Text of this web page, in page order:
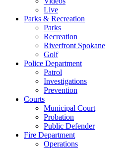
Live
Parks & Recreation
Parks
Recreation
Riverfront Spokane
Golf
Police Department
Patrol
Investigations
Prevention
Courts
Municipal Court
Probation
Public Defender
Fire Department
Operations